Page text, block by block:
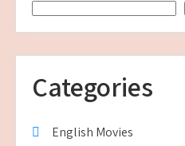
Categories
English Movies